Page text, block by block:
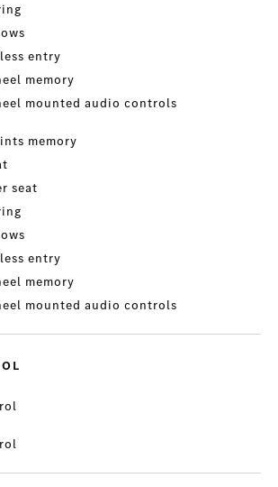
entry
memory
mounted audio controls
memory
seat
entry
memory
mounted audio controls